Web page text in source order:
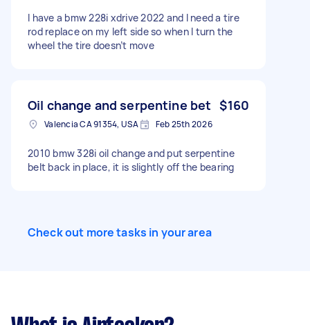
I have a bmw 228i xdrive 2022 and I need a tire
rod replace on my left side so when I turn the
wheel the tire doesn’t move
Oil change and serpentine bet $160
Valencia CA 91354, USA Feb 25th 2026
2010 bmw 328i oil change and put serpentine
belt back in place, it is slightly off the bearing
Check out more tasks in your area